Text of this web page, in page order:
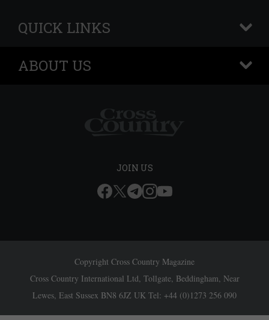
QUICK LINKS
+
ABOUT US
+
JOIN US
Copyright Cross Country Magazine
Cross Country International Ltd, Tollgate, Beddingham, Near
Lewes, East Sussex BN8 6JZ UK Tel: +44 (0)1273 256 090